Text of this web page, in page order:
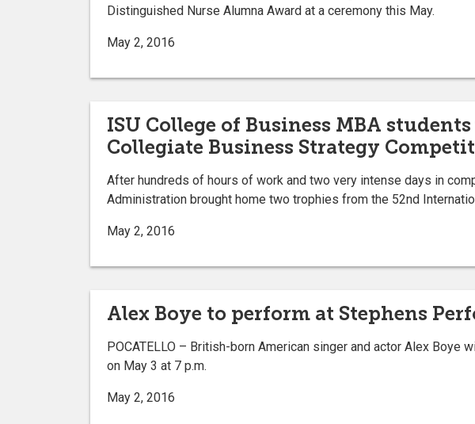
Distinguished Nurse Alumna Award at a ceremony this May.
May 2, 2016
ISU College of Business MBA
Collegiate Business Strategy
After hundreds of hours of work and two very intense days in
Administration brought home two trophies from the 52nd
May 2, 2016
Alex Boye to perform at Stephens
POCATELLO – British-born American singer and actor Alex Boye
on May 3 at 7 p.m.
May 2, 2016